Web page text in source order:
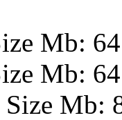
Mb: 64
Mb: 64
Mb: